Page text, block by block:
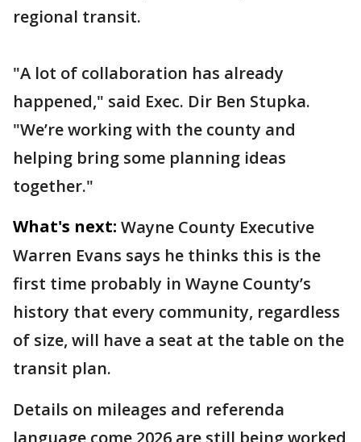
regional transit.
"A lot of collaboration has already
happened," said Exec. Dir Ben Stupka.
"We’re working with the county and
helping bring some planning ideas
together."
What's next: Wayne County Executive
Warren Evans says he thinks this is the
first time probably in Wayne County’s
history that every community, regardless
of size, will have a seat at the table on the
transit plan.
Details on mileages and referenda
language come 2026 are still being worked